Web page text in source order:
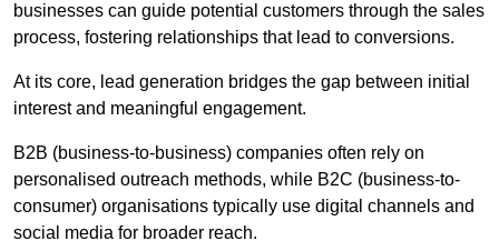
businesses can guide potential customers through the sales
process, fostering relationships that lead to conversions.
At its core, lead generation bridges the gap between initial
interest and meaningful engagement.
B2B (business-to-business) companies often rely on
personalised outreach methods, while B2C (business-to-
consumer) organisations typically use digital channels and
social media for broader reach.